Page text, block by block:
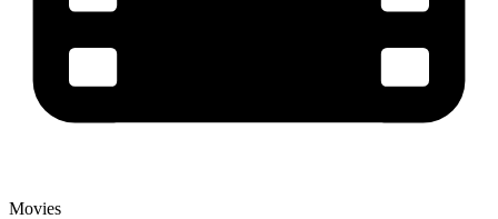
Movies